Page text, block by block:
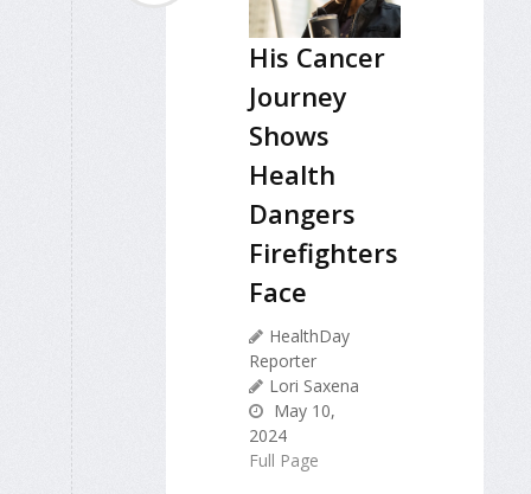
His Cancer
Journey
Shows
Health
Dangers
Firefighters
Face
HealthDay
Reporter
Lori Saxena
May 10,
2024
Full Page